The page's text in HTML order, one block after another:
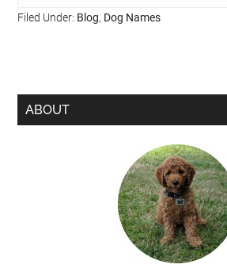
Filed Under: Blog, Dog Names
ABOUT